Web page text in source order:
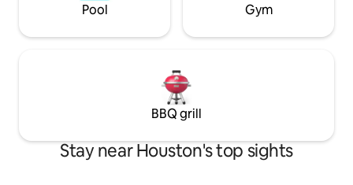
Pool Gym
BBQ grill
Stay near Houston's top sights